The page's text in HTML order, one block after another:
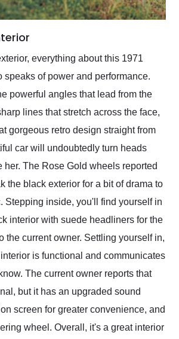
everything about this 1971
speaks of power and performance.
powerful angles that lead from the
lines that stretch across the face,
gorgeous retro design straight from
car will undoubtedly turn heads
her. The Rose Gold wheels reported
the black exterior for a bit of drama to
Stepping inside, you'll find yourself in
interior with suede headliners for the
the current owner. Settling yourself in,
is functional and communicates
The current owner reports that
but it has an upgraded sound
screen for greater convenience, and
wheel. Overall, it's a great interior